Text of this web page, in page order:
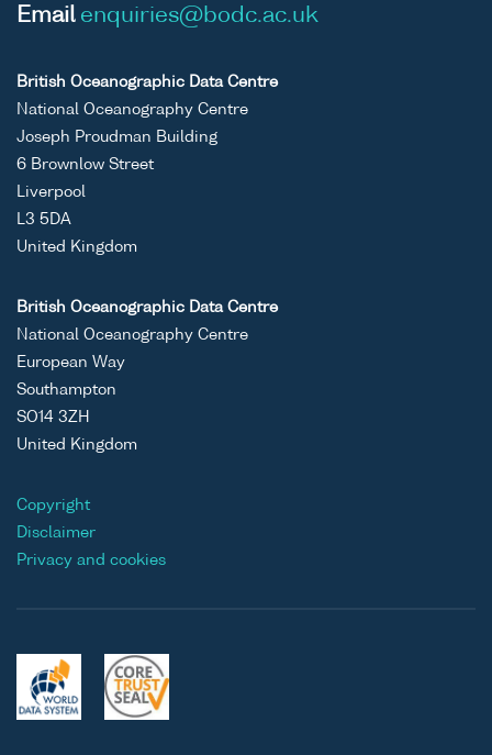
Email enquiries@bodc.ac.uk
British Oceanographic Data Centre
National Oceanography Centre
Joseph Proudman Building
6 Brownlow Street
Liverpool
L3 5DA
United Kingdom
British Oceanographic Data Centre
National Oceanography Centre
European Way
Southampton
SO14 3ZH
United Kingdom
Copyright
Disclaimer
Privacy and cookies